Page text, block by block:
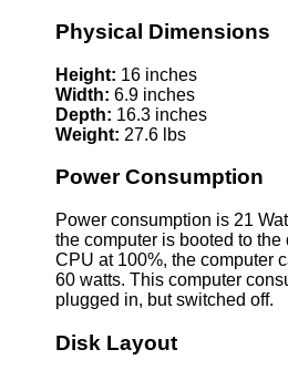
Physical Dimensions
Height: 16 inches
Width: 6.9 inches
Depth: 16.3 inches
Weight: 27.6 lbs
Power Consumption
Power consumption is 21
the computer is booted to the
CPU at 100%, the computer
60 watts. This computer
plugged in, but switched off.
Disk Layout